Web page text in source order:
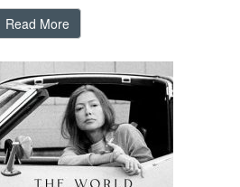
Read More